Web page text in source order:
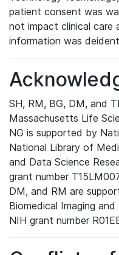
patient consent was
not impact clinical care
information was
SH, RM, BG, DM, and
Massachusetts Life
NG is supported by
National Library of
and Data Science
grant number
DM, and RM are
Biomedical Imaging
NIH grant number